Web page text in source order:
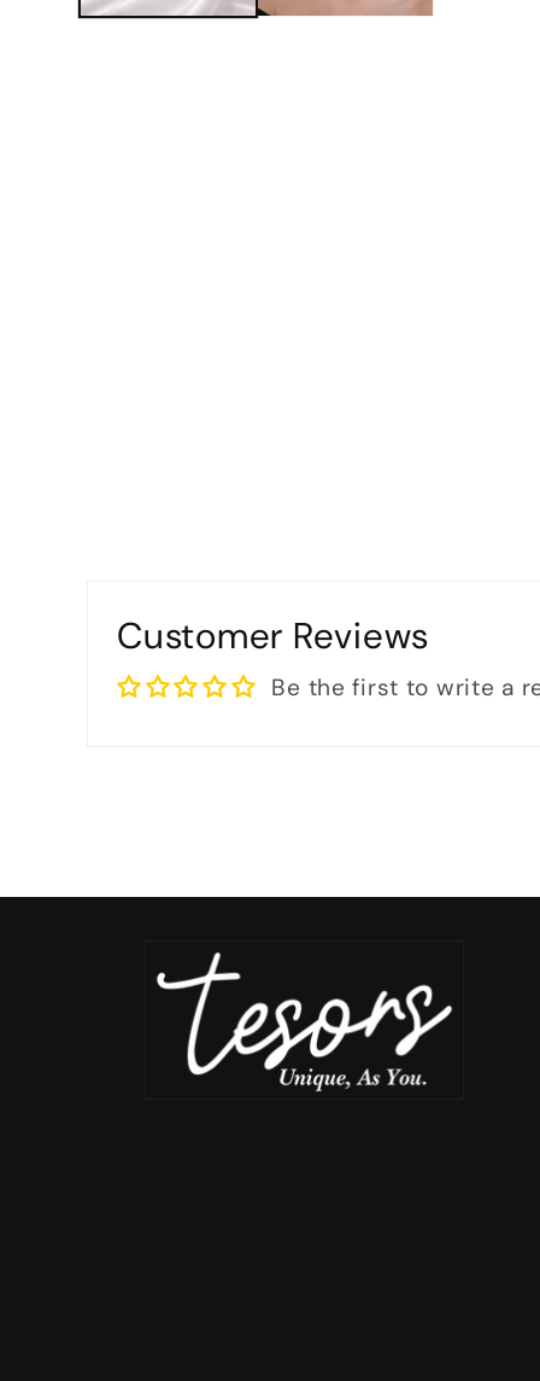
Customer Reviews
Be the first to write a